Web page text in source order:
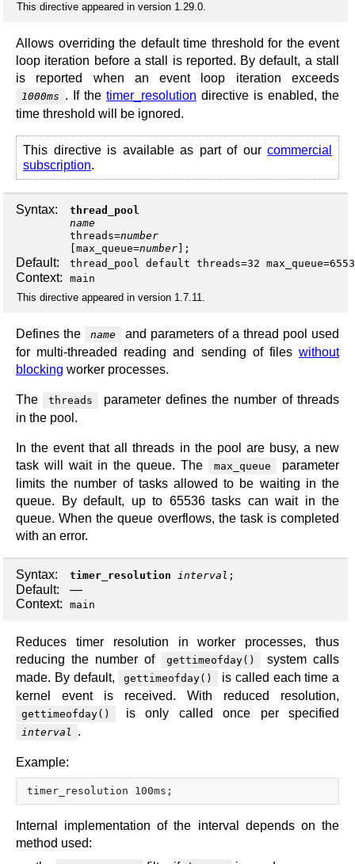
This directive appeared in version 1.29.0.
Allows overriding the default time threshold for the event
loop iteration before a stall is reported. By default, a stall
is reported when an event loop iteration exceeds
1000ms . If the timer_resolution directive is enabled, the
time threshold will be ignored.
This directive is available as part of our commercial
subscription.
Syntax:
thread_pool
name
threads=number
max_queue=number ];
Default: thread_pool default threads=32
Context:
main
This directive appeared in version 1.7.11.
Defines the name
and parameters of a thread pool used
for multi-threaded reading and sending of files without
blocking worker processes.
The threads
parameter defines the number of threads
in the pool.
In the event that all threads in the pool are busy, a new
task will wait in the queue. The
max_queue
parameter
limits the number of tasks allowed to be waiting in the
queue. By default, up to 65536 tasks can wait in the
queue. When the queue overflows, the task is completed
with an error.
Syntax: timer_resolution interval ;
Default:
—
Context:
main
Reduces timer resolution in worker processes, thus
reducing the number of
gettimeofday()
system calls
made. By default,
gettimeofday()
is called each time a
kernel event is received. With reduced resolution,
gettimeofday() is only called once per specified
interval .
Example:
Internal implementation of the interval depends on the
method used: